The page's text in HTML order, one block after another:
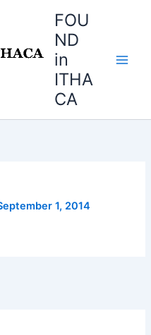
FOU
ND
in
ITHA
CA
1, 2014